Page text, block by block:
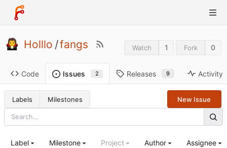
Holllo /fangs Watch 1 Fork 0
Code Issues 2 Releases 9 Activity
Labels Milestones New Issue
Label Milestone Project Author Assignee